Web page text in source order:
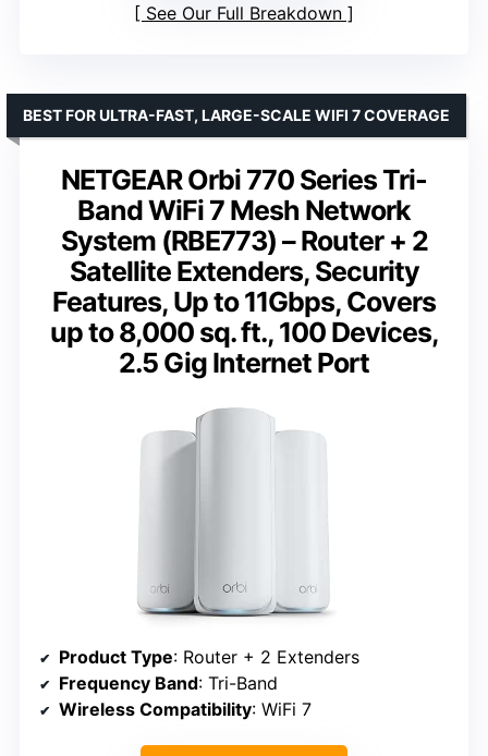
See Our Full Breakdown
NETGEAR Orbi 770 Series Tri-
Band WiFi 7 Mesh Network
System (RBE773) – Router + 2
Satellite Extenders, Security
Features, Up to 11Gbps, Covers
up to 8,000 sq. ft., 100 Devices,
2.5 Gig Internet Port
BEST FOR ULTRA-FAST, LARGE-SCALE WIFI 7 COVERAGE
Product Type: Router + 2 Extenders
Frequency Band: Tri-Band
Wireless Compatibility: WiFi 7